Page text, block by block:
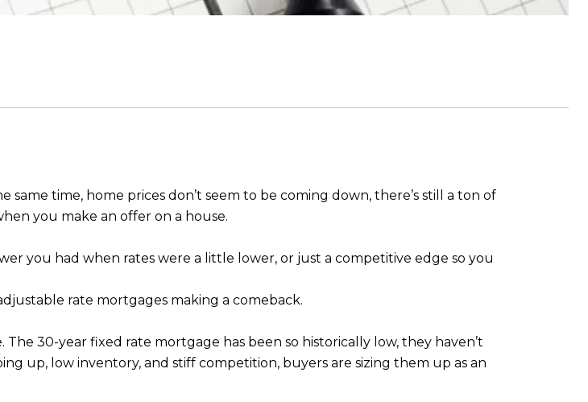
time, home prices don’t seem to be coming down, there’s still a ton of
you make an offer on a house.
you had when rates were a little lower, or just a competitive edge so you
rate mortgages making a comeback.
30-year fixed rate mortgage has been so historically low, they haven’t
up, low inventory, and stiff competition, buyers are sizing them up as an